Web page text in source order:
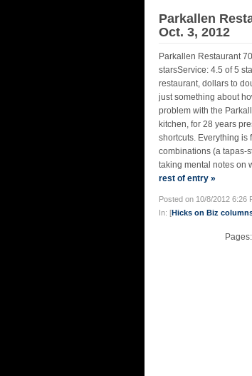
Parkallen
Oct. 3, 2012
Parkallen Restaurant
starsService: 4.5 of 5
restaurant, dollars to
just something about
problem with the
kitchen, for 28 years
shortcuts. Everything is
combinations (a tapas-
taking mental notes on
rest of entry »
Posted on 10/8/2012 6:26
In: [Hicks on Biz
Pages: